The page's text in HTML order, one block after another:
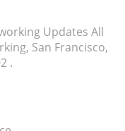
Updates All
San Francisco,
.